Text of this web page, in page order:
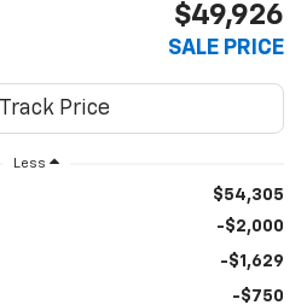
$49,926
SALE PRICE
Less
$54,305
-$2,000
-$1,629
-$750